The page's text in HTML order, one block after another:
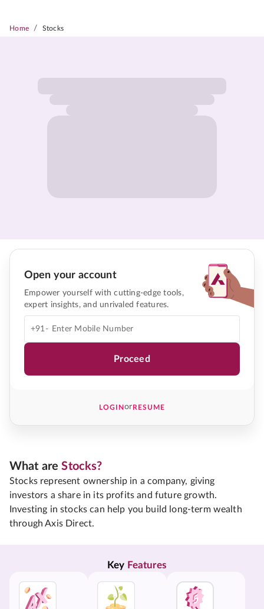
Home / Stocks
Open your account
Empower yourself with cutting-edge tools,
expert insights, and unrivaled features.
+91-
Proceed
LOGINorRESUME
What areStocks?
Stocks represent ownership in a company, giving
investors a share in its profits and future growth.
Investing in stocks can help you build long-term wealth
through Axis Direct.
Key Features